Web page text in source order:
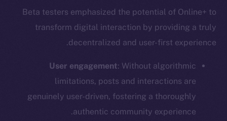
Beta testers emphasized the potential of Online+ to
transform digital interaction by providing a truly
decentralized and user-first experience.
User engagement: Without algorithmic
limitations, posts and interactions are
genuinely user-driven, fostering a thoroughly
authentic community experience.